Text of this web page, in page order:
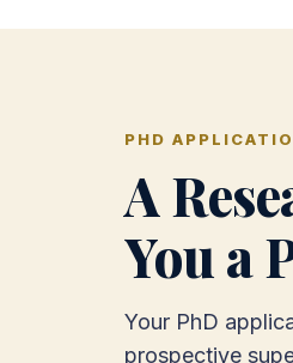
PHD
A
You a
Your PhD
prospective